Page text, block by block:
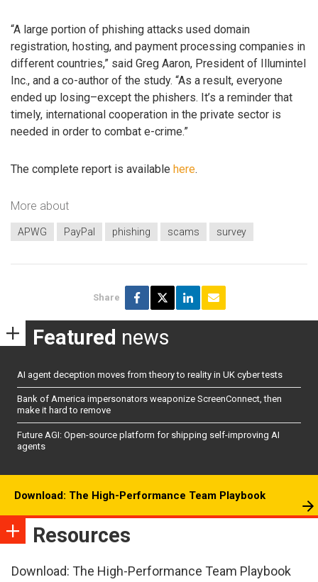
“A large portion of phishing attacks used domain
registration, hosting, and payment processing companies in
different countries,” said Greg Aaron, President of Illumintel
Inc., and a co-author of the study. “As a result, everyone
ended up losing–except the phishers. It’s a reminder that
timely, international cooperation in the private sector is
needed in order to combat e-crime.”
The complete report is available here.
More about
APWG PayPal phishing scams survey
Share
Featured news
AI agent deception moves from theory to reality in UK cyber tests
Bank of America impersonators weaponize ScreenConnect, then
make it hard to remove
Future AGI: Open-source platform for shipping self-improving AI
agents
Download: The High-Performance Team Playbook
Resources
Download: The High-Performance Team Playbook